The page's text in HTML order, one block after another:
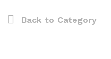
Back to Category